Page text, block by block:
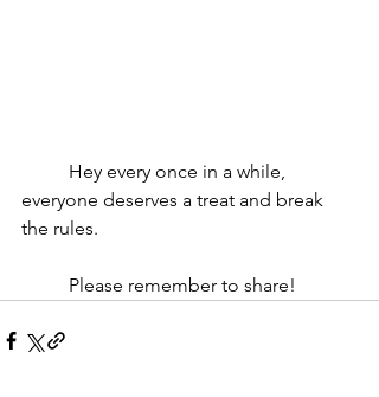
everyone deserves a treat and break
the rules.
	Please remember to share!